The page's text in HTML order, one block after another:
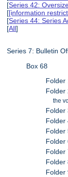
[Series 42:
[[information
[Series 44: Series
[All]
Series 7: Bulletin
Box 68
Folder
Folder
the
Folder
Folder
Folder
Folder
Folder
Folder
Folder